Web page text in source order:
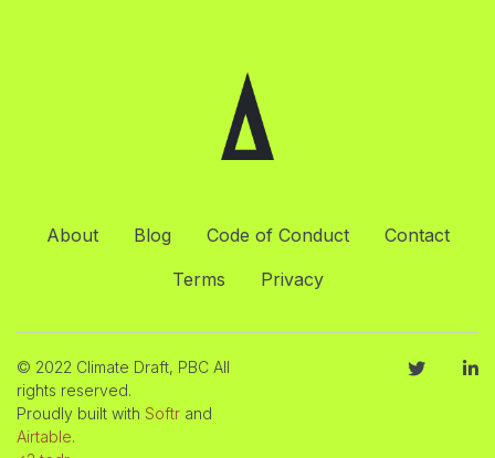
About Blog Code of Conduct
Contact
Terms
Privacy
© 2022 Climate Draft, PBC All
rights reserved.
Proudly built with Softr and
Airtable.